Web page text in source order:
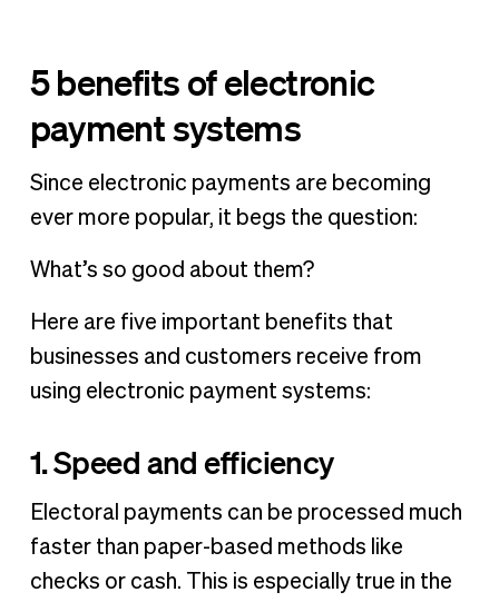
5 benefits of electronic
payment systems
Since electronic payments are becoming
ever more popular, it begs the question:
What’s so good about them?
Here are five important benefits that
businesses and customers receive from
using electronic payment systems:
1. Speed and efficiency
Electoral payments can be processed much
faster than paper-based methods like
checks or cash. This is especially true in the